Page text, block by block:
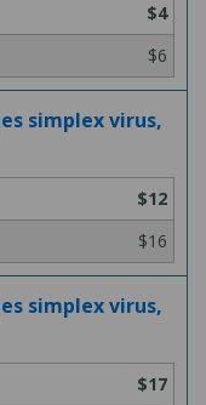
$4
$6
simplex virus,
$12
$16
simplex virus,
$17